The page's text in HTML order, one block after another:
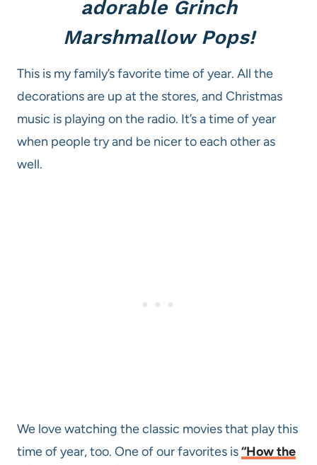
adorable Grinch
Marshmallow Pops!
This is my family’s favorite time of year. All the
decorations are up at the stores, and Christmas
music is playing on the radio. It’s a time of year
when people try and be nicer to each other as
well.
We love watching the classic movies that play this
time of year, too. One of our favorites is“How the